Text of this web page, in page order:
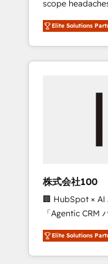
configurations. We are SOC 2 Type II and ISO
27001 certified,
to data security
OneMetric, we
the OneMetric
scope
on time. Our in-house team of certified CRM
architects,
and marketers
HubSpot. ✨ 400+ global clients ✨ 100+
full Hub
growth &
leaders: 🏆 HubSpot Platform Migration
Impact Award
Leader 🏆
Campaign of the
Award for Best
CRM
Elite Solutions
株式会社100
🏢 HubSpot × AI
「Agentic CRM パートナー
務をつなぐAIネ
て、HubSpot
を再設計します。 💡 100inc は何をする
Elite Solutions